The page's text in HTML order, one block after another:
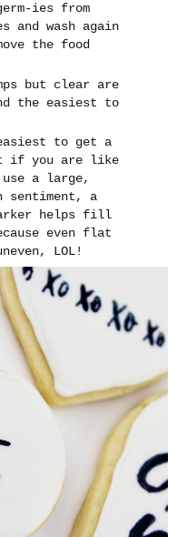
ies from
and wash again
the food
but clear are
the easiest to
to get a
if you are like
use a large,
sentiment, a
helps fill
even flat
LOL!